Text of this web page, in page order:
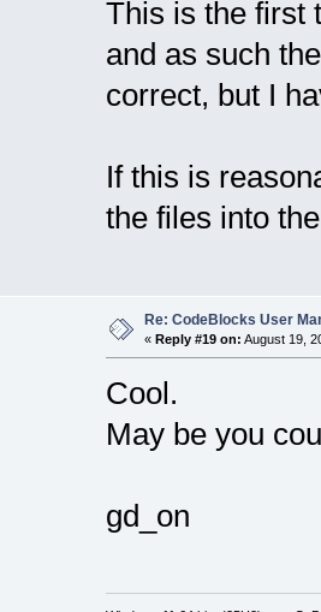
This is the first
and as such
correct, but I
If this is
the files into
Re: CodeBlocks User
« Reply #19 on: August 19,
Cool.
May be you
gd_on